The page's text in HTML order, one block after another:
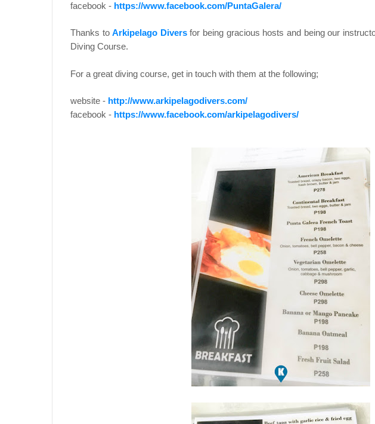
facebook - https://www.facebook.com/PuntaGalera/
Thanks toArkipelago Diversfor being gracious hosts and being our
Diving Course.
For a great diving course, get in touch with them at the following;
website - http://www.arkipelagodivers.com/
facebook - https://www.facebook.com/arkipelagodivers/